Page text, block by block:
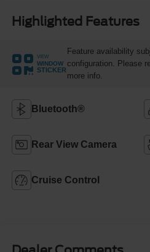
Highlighted Features
VIEW
WINDOW
STICKER
Feature availability
configuration. Please
more info.
Bluetooth®
Rear View Camera
Cruise Control